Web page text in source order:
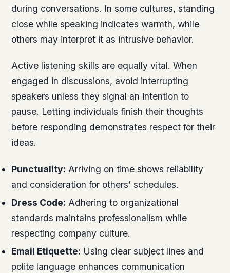
during conversations. In some cultures, standing
close while speaking indicates warmth, while
others may interpret it as intrusive behavior.
Active listening skills are equally vital. When
engaged in discussions, avoid interrupting
speakers unless they signal an intention to
pause. Letting individuals finish their thoughts
before responding demonstrates respect for their
ideas.
Punctuality: Arriving on time shows reliability
and consideration for others’ schedules.
Dress Code: Adhering to organizational
standards maintains professionalism while
respecting company culture.
Email Etiquette: Using clear subject lines and
polite language enhances communication